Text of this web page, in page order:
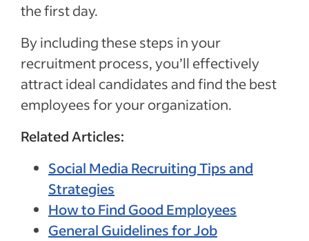
the first day.
By including these steps in your
recruitment process, you’ll effectively
attract ideal candidates and find the best
employees for your organization.
Related Articles:
Social Media Recruiting Tips and
Strategies
How to Find Good Employees
General Guidelines for Job